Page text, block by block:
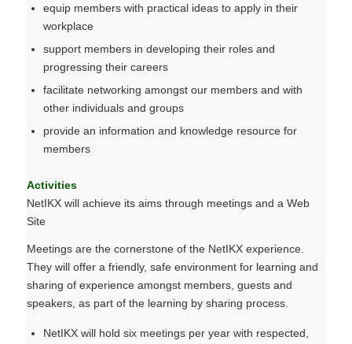
equip members with practical ideas to apply in their
workplace
support members in developing their roles and
progressing their careers
facilitate networking amongst our members and with
other individuals and groups
provide an information and knowledge resource for
members
Activities
NetIKX will achieve its aims through meetings and a Web
Site
Meetings are the cornerstone of the NetIKX experience.
They will offer a friendly, safe environment for learning and
sharing of experience amongst members, guests and
speakers, as part of the learning by sharing process.
NetIKX will hold six meetings per year with respected,